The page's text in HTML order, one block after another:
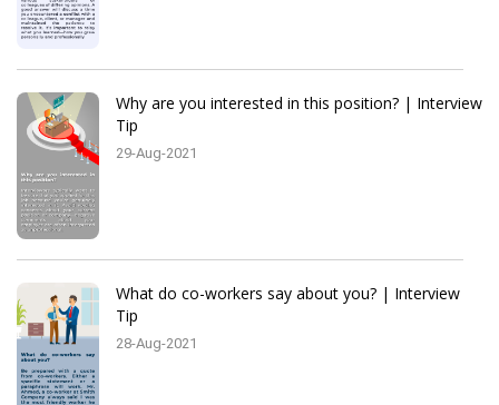
Why are you interested in this position? | Interview
Tip
29-Aug-2021
What do co-workers say about you? | Interview
Tip
28-Aug-2021